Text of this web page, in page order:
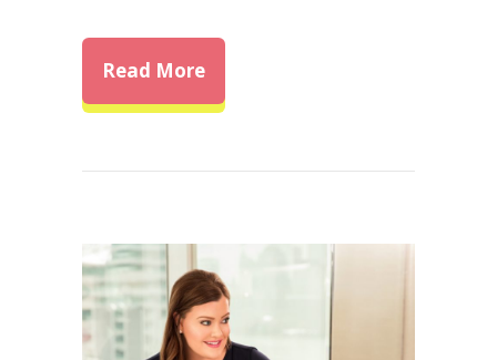
Read Moreabout Trust Your Dreams and